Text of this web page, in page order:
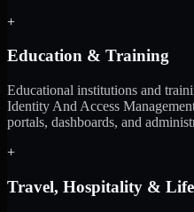
+
Education & Training
Educational institutions and
Identity And Access
portals, dashboards, and
+
Travel, Hospitality &